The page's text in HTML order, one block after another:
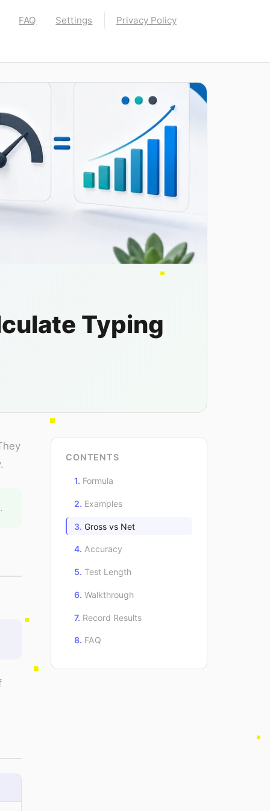
FAQ Settings Privacy Policy
Typing
CONTENTS
Formula
Examples
Gross vs Net
Accuracy
Test Length
Walkthrough
Record Results
FAQ